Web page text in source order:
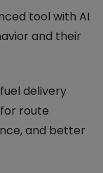
tool with AI
and their
delivery
route
and better